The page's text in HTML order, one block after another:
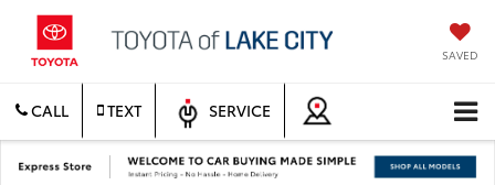
SAVED
CALL TEXT SERVICE